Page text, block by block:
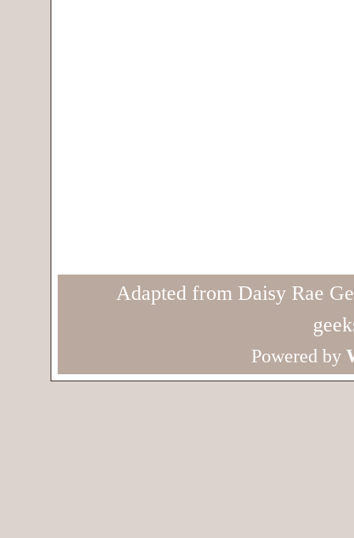
Adapted from Daisy Rae
Powered by